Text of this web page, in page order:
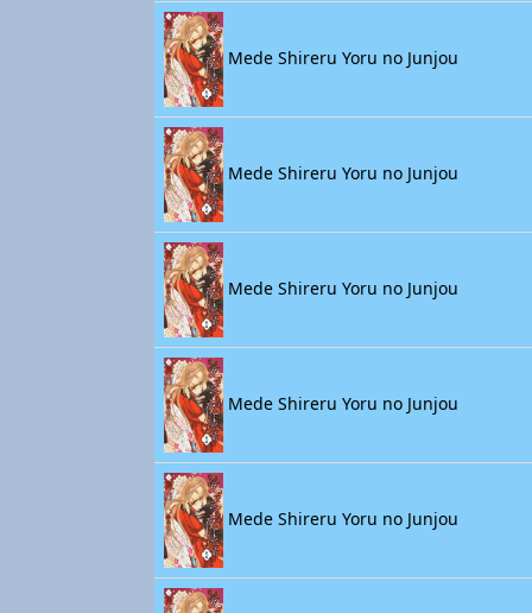
Mede Shireru Yoru no Junjou
Mede Shireru Yoru no Junjou
Mede Shireru Yoru no Junjou
Mede Shireru Yoru no Junjou
Mede Shireru Yoru no Junjou